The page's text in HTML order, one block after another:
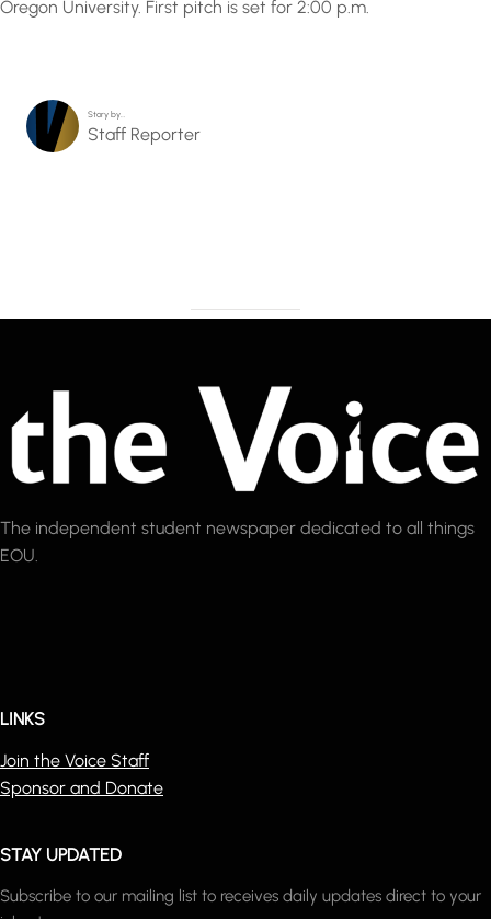
Oregon University. First pitch is set for 2:00 p.m.
Story by…
Staff Reporter
The independent student newspaper dedicated to all things
EOU.
LINKS
Join the Voice Staff
Sponsor and Donate
STAY UPDATED
Subscribe to our mailing list to receives daily updates direct to your